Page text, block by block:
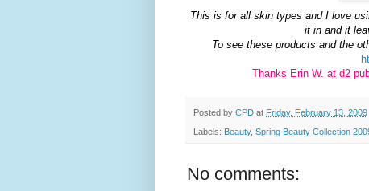
This is for all skin types and I love
it in and it
To see these products and the
Thanks Erin W. at d2
Posted by CPD at Friday, February 13, 2009
Labels: Beauty, Spring Beauty Collection
No comments: